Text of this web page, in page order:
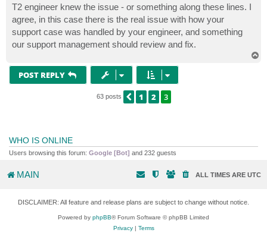
T2 engineer knew the issue - or something along these lines. I
agree, in this case there is the real issue with how your
support case was handled by your engineer, and something
our support management should review and fix.
POST REPLY
63 posts PREVIOUS
1 2 3
WHO IS ONLINE
Users browsing this forum: Google [Bot] and 232 guests
MAIN ALL TIMES ARE UTC
DISCLAIMER: All feature and release plans are subject to change without notice.
Powered by phpBB® Forum Software © phpBB Limited
Privacy| Terms